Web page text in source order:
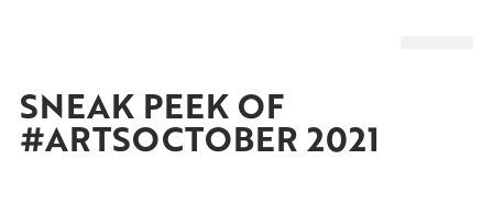
SNEAK PEEK OF
#ARTSOCTOBER 2021